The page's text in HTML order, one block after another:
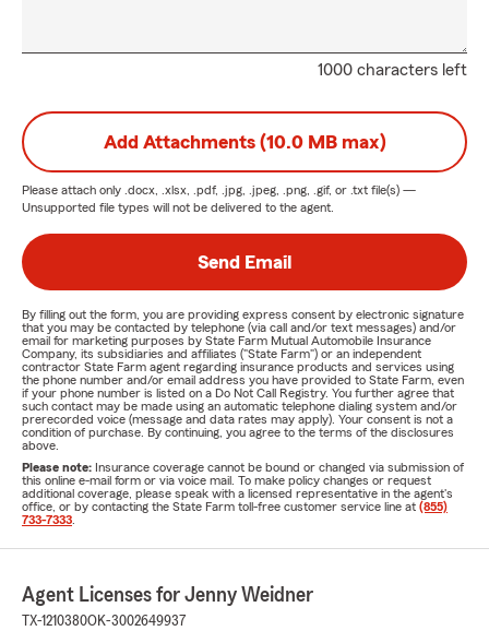
1000 characters left
Add Attachments (10.0 MB max)
Please attach only .docx, .xlsx, .pdf, .jpg, .jpeg, .png, .gif, or .txt file(s) —
Unsupported file types will not be delivered to the agent.
Send Email
By filling out the form, you are providing express consent by electronic signature
that you may be contacted by telephone (via call and/or text messages) and/or
email for marketing purposes by State Farm Mutual Automobile Insurance
Company, its subsidiaries and affiliates ("State Farm") or an independent
contractor State Farm agent regarding insurance products and services using
the phone number and/or email address you have provided to State Farm, even
if your phone number is listed on a Do Not Call Registry. You further agree that
such contact may be made using an automatic telephone dialing system and/or
prerecorded voice (message and data rates may apply). Your consent is not a
condition of purchase. By continuing, you agree to the terms of the disclosures
above.
Please note: Insurance coverage cannot be bound or changed via submission of
this online e-mail form or via voice mail. To make policy changes or request
additional coverage, please speak with a licensed representative in the agent's
office, or by contacting the State Farm toll-free customer service line at (855)
733-7333
Agent Licenses for Jenny Weidner
TX-1210380OK-3002649937